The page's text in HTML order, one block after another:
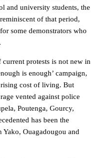
and university students, the
of that period,
some demonstrators who
protests is not new in
is enough’ campaign,
cost of living. But
vented against police
Poutenga, Gourcy,
has been the
Ouagadougou and